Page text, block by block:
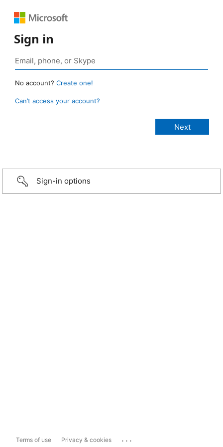
Sign in
No account? Create one!
Can’t access your account?
Sign-in options
Terms of use Privacy & cookies ...